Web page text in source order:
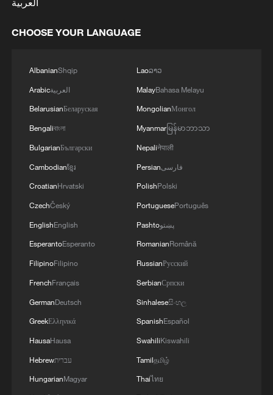
How AI technology is reshaping China's flood
"The Attention Factory": How Chinese Micro-dramas
Hooked the World
learners chase fluency
MORE FROM CGTN
ICE detains travelers despite pending legal status
China's 'Solar Great Wall' turns desert into green
CHOOSE YOUR LANGUAGE
AlbanianShqip
Arabicالعربية
BelarusianБеларуская
Bengaliবাংলা
BulgarianБългарски
Cambodianខ្មែរ
CroatianHrvatski
CzechČeský
EnglishEnglish
EsperantoEsperanto
FilipinoFilipino
FrenchFrançais
GermanDeutsch
GreekΕλληνικά
HausaHausa
Hebrewעברית
HungarianMagyar
Laoລາວ
MalayBahasa Melayu
MongolianМонгол
Myanmarမြန်မာဘာသာ
Nepaliनेपाली
Persianفارسی
PolishPolski
PortuguesePortuguês
Pashtoپښتو
RomanianRomână
RussianРусский
SerbianСрпски
Sinhaleseසිංහල
SpanishEspañol
SwahiliKiswahili
Tamilதமிழ்
Thaiไทย